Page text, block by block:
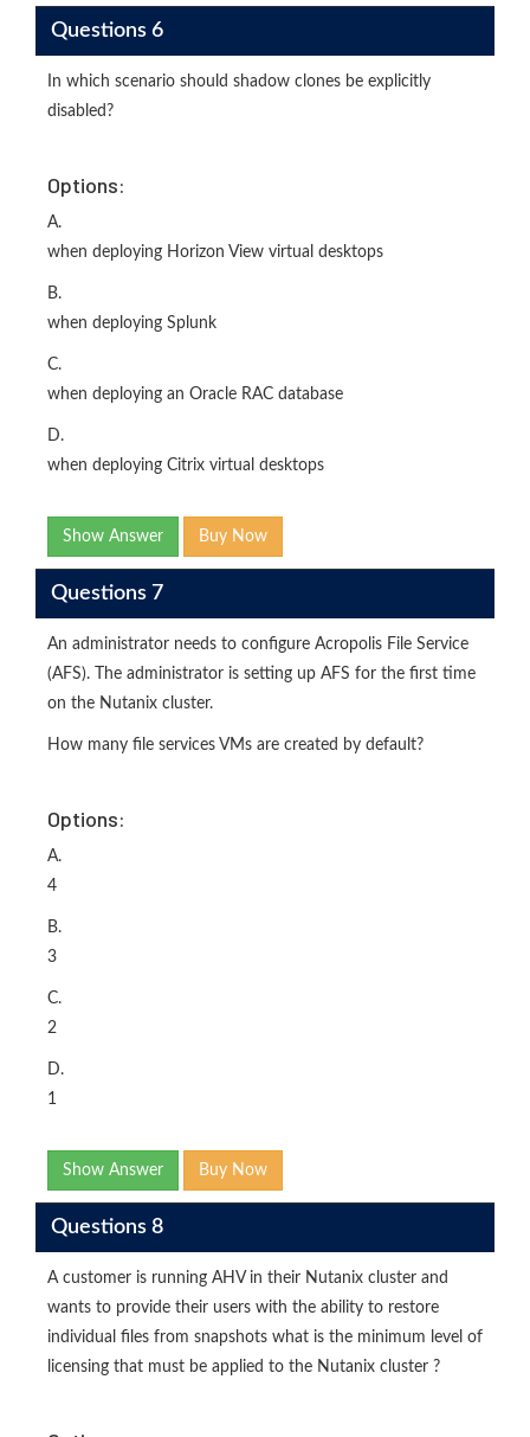
Questions 6
In which scenario should shadow clones be explicitly
disabled?
Options:
A.
when deploying Horizon View virtual desktops
B.
when deploying Splunk
C.
when deploying an Oracle RAC database
D.
when deploying Citrix virtual desktops
Show Answer Buy Now
Questions 7
An administrator needs to configure Acropolis File Service
(AFS). The administrator is setting up AFS for the first time
on the Nutanix cluster.
How many file services VMs are created by default?
Options:
A.
4
B.
3
C.
2
D.
1
Show Answer Buy Now
Questions 8
A customer is running AHV in their Nutanix cluster and
wants to provide their users with the ability to restore
individual files from snapshots what is the minimum level of
licensing that must be applied to the Nutanix cluster ?